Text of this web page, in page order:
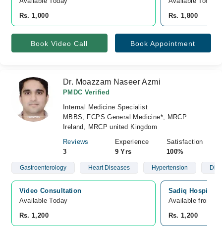
Rs. 1,000
Rs. 1,800
Book Video Call Book Appointment
Dr. Moazzam Naseer Azmi
PMDC Verified
Internal Medicine Specialist
MBBS, FCPS General Medicine*, MRCP
Ireland, MRCP united Kingdom
Reviews
3
Experience
9 Yrs
Satisfaction
100%
Gastroenterology Heart Diseases Hypertension
Video Consultation
Available Today
Rs. 1,200
Sadiq Hospital,
Available from
Rs. 1,200